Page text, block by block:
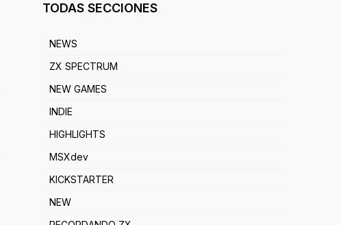
TODAS SECCIONES
NEWS
ZX SPECTRUM
NEW GAMES
INDIE
HIGHLIGHTS
MSXdev
KICKSTARTER
NEW